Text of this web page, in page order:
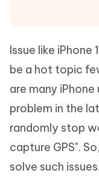
Issue like
be a hot topic
are many
problem in the
randomly stop
capture GPS".
solve such issues.